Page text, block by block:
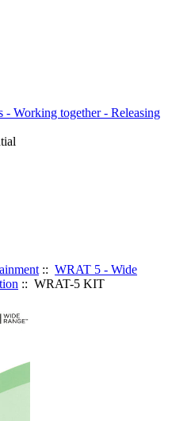
:: WRAT 5 - Wide
:: WRAT-5 KIT